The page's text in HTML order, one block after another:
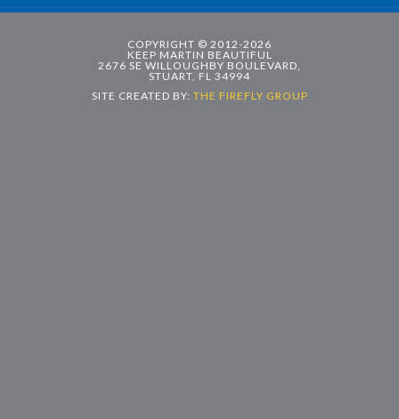
COPYRIGHT © 2012-2026
KEEP MARTIN BEAUTIFUL
2676 SE WILLOUGHBY BOULEVARD,
STUART, FL 34994
SITE CREATED BY: THE FIREFLY GROUP